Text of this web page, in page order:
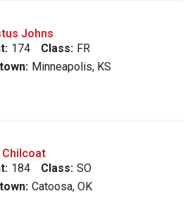
Johns
174 Class: FR
Minneapolis, KS
Chilcoat
184 Class: SO
Catoosa, OK